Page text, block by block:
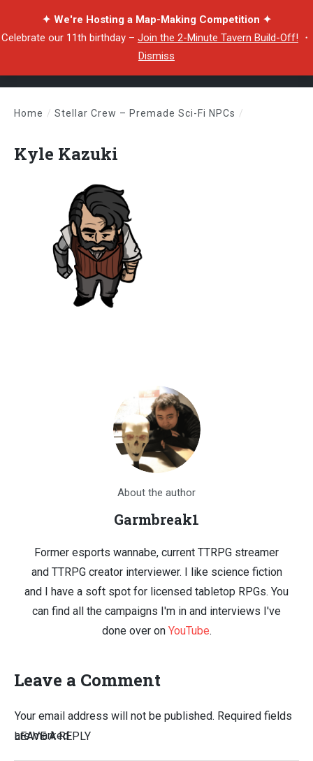
✦ We're Hosting a Map-Making Competition ✦
Celebrate our 11th birthday – Join the 2-Minute Tavern Build-Off! ・
Dismiss
Home / Stellar Crew – Premade Sci-Fi NPCs /
Kyle Kazuki
About the author
Garmbreak1
Former esports wannabe, current TTRPG streamer
and TTRPG creator interviewer. I like science fiction
and I have a soft spot for licensed tabletop RPGs. You
can find all the campaigns I'm in and interviews I've
done over on YouTube.
Leave a Comment
LEAVE A REPLY
Your email address will not be published. Required fields
are marked